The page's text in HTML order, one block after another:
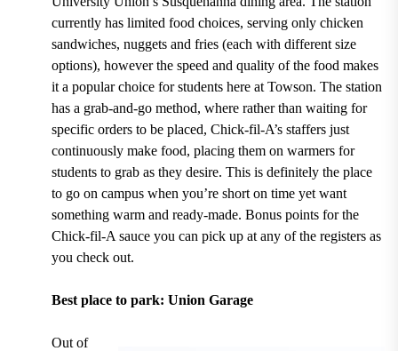
currently has limited food choices, serving only chicken
sandwiches, nuggets and fries (each with different size
options), however the speed and quality of the food makes
it a popular choice for students here at Towson. The station
has a grab-and-go method, where rather than waiting for
specific orders to be placed, Chick-fil-A’s staffers just
continuously make food, placing them on warmers for
students to grab as they desire. This is definitely the place
to go on campus when you’re short on time yet want
something warm and ready-made. Bonus points for the
Chick-fil-A sauce you can pick up at any of the registers as
you check out.
Best place to park: Union Garage
Out of